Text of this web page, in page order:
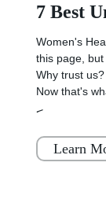
Women's
this page, but
Why trust us?
Now that's
<
Learn